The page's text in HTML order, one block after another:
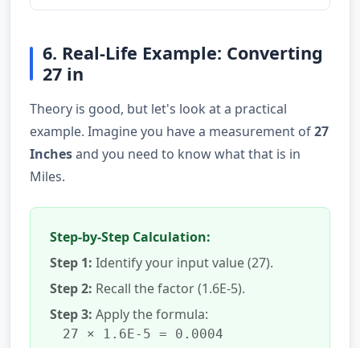
6. Real-Life Example: Converting
27 in
Theory is good, but let's look at a practical
example. Imagine you have a measurement of27
Inchesand you need to know what that is in
Miles.
Step-by-Step Calculation:
Step 1: Identify your input value (27).
Step 2: Recall the factor (1.6E-5).
Step 3: Apply the formula:
27 × 1.6E-5 = 0.0004